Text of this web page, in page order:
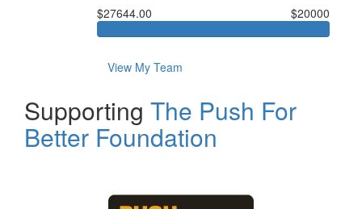
$27644.00 $20000
View My Team
Supporting The Push For
Better Foundation